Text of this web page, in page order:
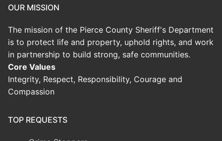
OUR MISSION
The mission of the Pierce County Sheriff's Department
is to protect life and property, uphold rights, and work
in partnership to build strong, safe communities.
Core Values
Integrity, Respect, Responsibility, Courage and
Compassion
TOP REQUESTS